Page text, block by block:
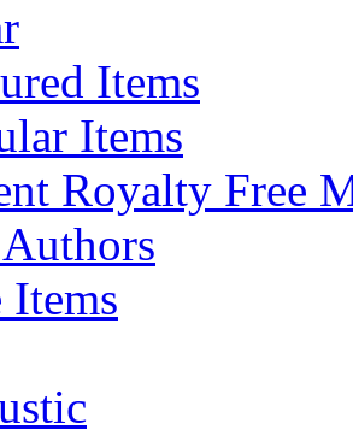
Items
Items
Royalty Free
Items